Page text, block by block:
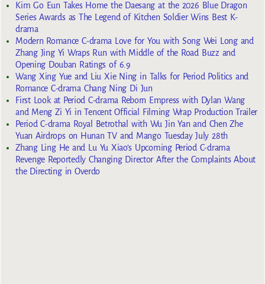
Kim Go Eun Takes Home the Daesang at the 2026 Blue Dragon
Series Awards as The Legend of Kitchen Soldier Wins Best K-
drama
Modern Romance C-drama Love for You with Song Wei Long and
Zhang Jing Yi Wraps Run with Middle of the Road Buzz and
Opening Douban Ratings of 6.9
Wang Xing Yue and Liu Xie Ning in Talks for Period Politics and
Romance C-drama Chang Ning Di Jun
First Look at Period C-drama Reborn Empress with Dylan Wang
and Meng Zi Yi in Tencent Official Filming Wrap Production Trailer
Period C-drama Royal Betrothal with Wu Jin Yan and Chen Zhe
Yuan Airdrops on Hunan TV and Mango Tuesday July 28th
Zhang Ling He and Lu Yu Xiao’s Upcoming Period C-drama
Revenge Reportedly Changing Director After the Complaints About
the Directing in Overdo